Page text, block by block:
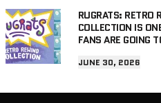
RUGRATS: RETRO
COLLECTION IS
FANS ARE GOING
JUNE 30, 2026